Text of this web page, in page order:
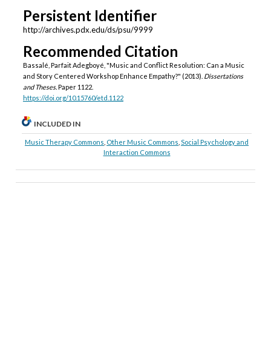
Persistent Identifier
http://archives.pdx.edu/ds/psu/9999
Recommended Citation
Bassalé, Parfait Adegboyé, "Music and Conflict Resolution: Can a Music
and Story Centered Workshop Enhance Empathy?" (2013). Dissertations
and Theses.Paper 1122.
https://doi.org/10.15760/etd.1122
INCLUDED IN
Music Therapy Commons Other Music Commons ,Social Psychology and
Interaction Commons